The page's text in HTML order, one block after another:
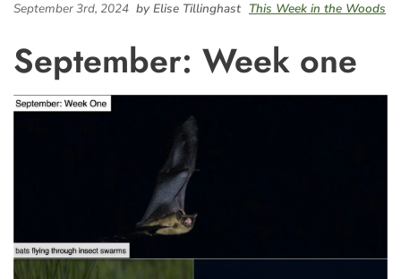
September 3rd, 2024 by Elise Tillinghast This Week in the Woods
September: Week one